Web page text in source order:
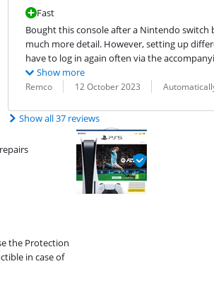
Fast
Bought this console after a Nintendo
much more detail. However, setting up
have to log in again often via the
Show more
Review by:
Remco
Date: 12 October 2023
Translation:
Show all 37 reviews
the Protection
in case of